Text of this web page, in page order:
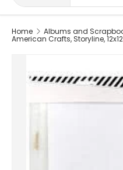
Home Albums and
American Crafts, Storyline,